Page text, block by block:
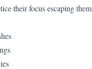
their focus escaping